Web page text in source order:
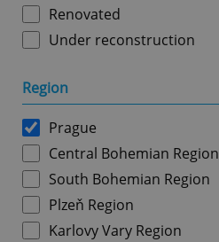
Renovated
Under reconstruction
Region
Prague
Central Bohemian Region
South Bohemian Region
Plzeň Region
Karlovy Vary Region